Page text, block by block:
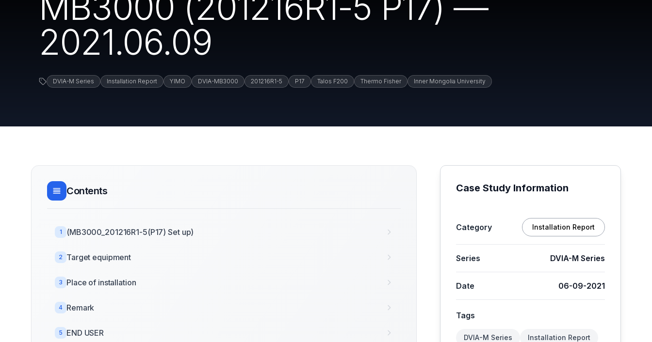
2021.06.09
DVIA-M Series Installation Report YIMO DVIA-MB3000 201216R1-5 P17 Talos F200 Thermo Fisher Inner Mongolia University
Contents
1 (MB3000_201216R1-5(P17) Set up)
2 Target equipment
3 Place of installation
4 Remark
5 END USER
Case Study Information
Category Installation Report
Series DVIA-M Series
Date 06-09-2021
Tags
DVIA-M Series Installation Report